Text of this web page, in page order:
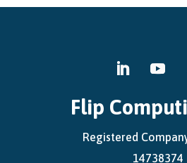
Flip
Registered
14738374